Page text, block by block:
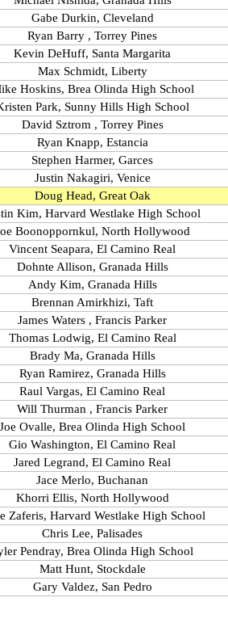
Gabe Durkin, Cleveland
Ryan Barry , Torrey Pines
Kevin DeHuff, Santa Margarita
Max Schmidt, Liberty
Hoskins, Brea Olinda High School
Park, Sunny Hills High School
David Sztrom , Torrey Pines
Ryan Knapp, Estancia
Stephen Harmer, Garces
Justin Nakagiri, Venice
Doug Head, Great Oak
Kim, Harvard Westlake High School
Boonoppornkul, North Hollywood
Vincent Seapara, El Camino Real
Dohnte Allison, Granada Hills
Andy Kim, Granada Hills
Brennan Amirkhizi, Taft
James Waters , Francis Parker
Thomas Lodwig, El Camino Real
Brady Ma, Granada Hills
Ryan Ramirez, Granada Hills
Raul Vargas, El Camino Real
Will Thurman , Francis Parker
Joe Ovalle, Brea Olinda High School
Gio Washington, El Camino Real
Jared Legrand, El Camino Real
Jace Merlo, Buchanan
Khorri Ellis, North Hollywood
Zaferis, Harvard Westlake High School
Chris Lee, Palisades
Pendray, Brea Olinda High School
Matt Hunt, Stockdale
Gary Valdez, San Pedro